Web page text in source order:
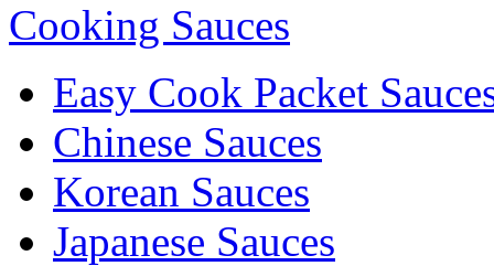
Cooking Sauces
Easy Cook Packet
Chinese Sauces
Korean Sauces
Japanese Sauces